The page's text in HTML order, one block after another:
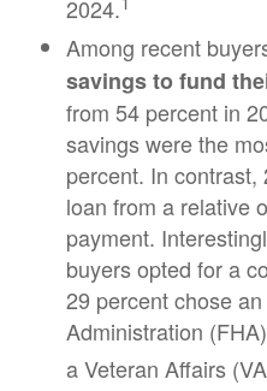
2024.
Among recent
savings to fund
from 54 percent in
savings were the
percent. In
loan from a relative
payment.
buyers opted for a
29 percent chose
Administration
a Veteran Affairs